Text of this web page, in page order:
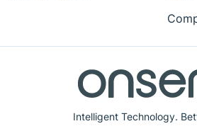
Intelligent Technology.